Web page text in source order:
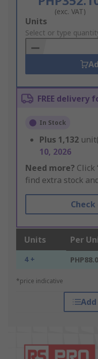
(exc. VAT)
Add
to
Basket
Units
Select or type
FREE delivery
In Stock
Plus 1,132
10, 2026
Need more? Click
find extra stock
Units Per
4 +
*price indicative